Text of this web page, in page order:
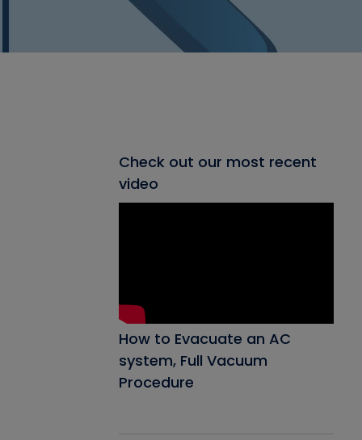
Check out our most recent
video
How to Evacuate an AC
system, Full Vacuum
Procedure